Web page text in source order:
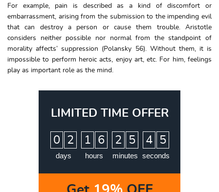
For example, pain is described as a kind of discomfort or
embarrassment, arising from the submission to the impending evil
that can destroy a person or cause them trouble. Aristotle
considers neither possible nor normal from the standpoint of
morality affects’ suppression (Polansky 56). Without them, it is
impossible to perform heroic acts, enjoy art, etc. For him, feelings
play as important role as the mind.
LIMITED TIME OFFER
0 2
days
1 6
hours
2 5
minutes
4 4
5
seconds